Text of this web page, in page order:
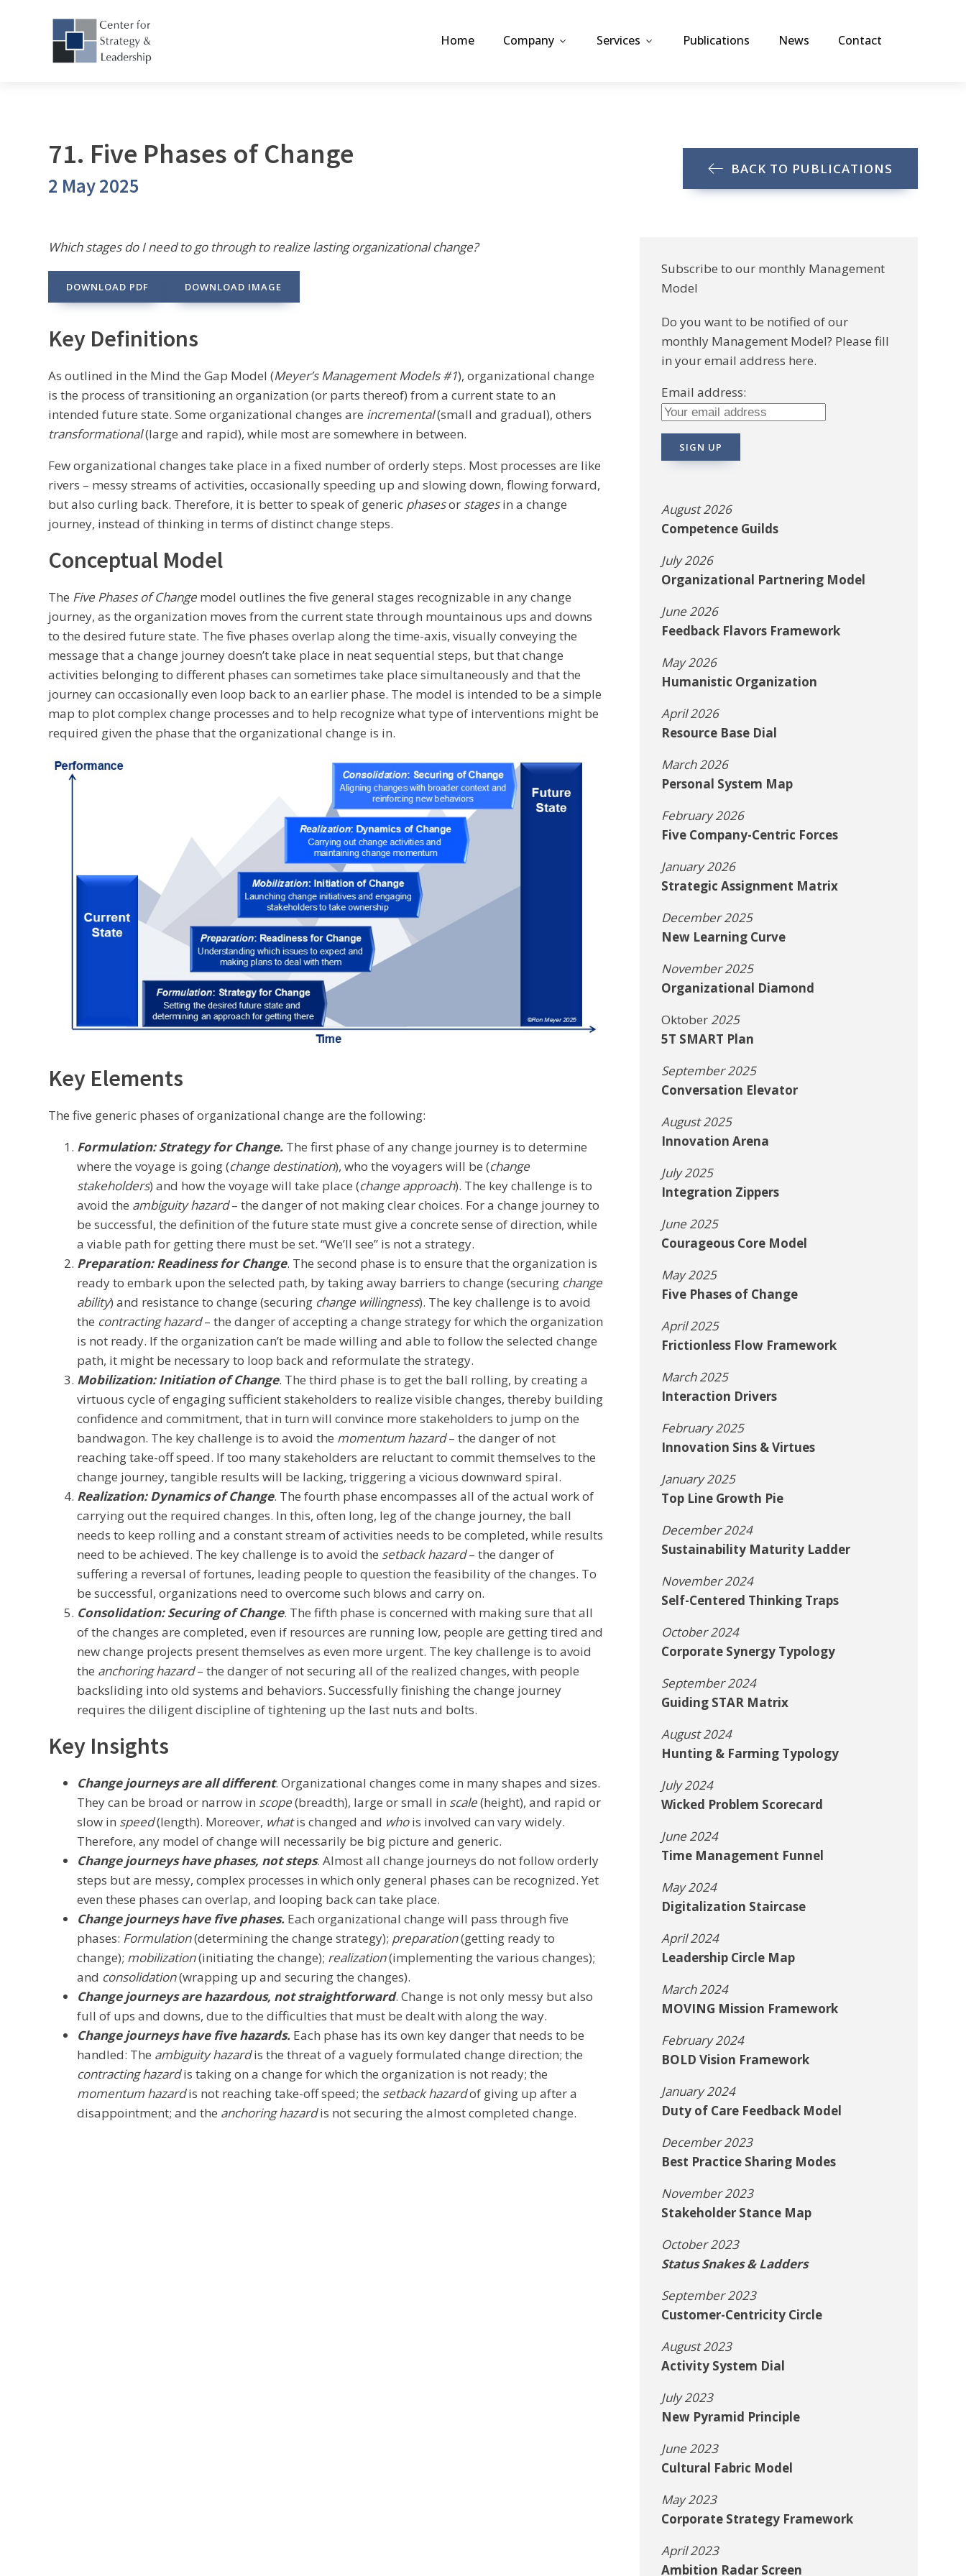
Home Company Services Publications News Contact
71. Five Phases of Change
2 May 2025
BACK TO PUBLICATIONS
Which stages do I need to go through to realize lasting organizational change?
DOWNLOAD PDF DOWNLOAD IMAGE
Key Definitions
As outlined in the Mind the Gap Model (Meyer’s Management Models #1), organizational change
is the process of transitioning an organization (or parts thereof) from a current state to an
intended future state. Some organizational changes are incremental(small and gradual), others
transformational(large and rapid), while most are somewhere in between.
Few organizational changes take place in a fixed number of orderly steps. Most processes are like
rivers – messy streams of activities, occasionally speeding up and slowing down, flowing forward,
but also curling back. Therefore, it is better to speak of generic phasesor stagesin a change
journey, instead of thinking in terms of distinct change steps.
Conceptual Model
The Five Phases of Change model outlines the five general stages recognizable in any change
journey, as the organization moves from the current state through mountainous ups and downs
to the desired future state. The five phases overlap along the time-axis, visually conveying the
message that a change journey doesn’t take place in neat sequential steps, but that change
activities belonging to different phases can sometimes take place simultaneously and that the
journey can occasionally even loop back to an earlier phase. The model is intended to be a simple
map to plot complex change processes and to help recognize what type of interventions might be
required given the phase that the organizational change is in.
Key Elements
The five generic phases of organizational change are the following:
Formulation: Strategy for Change. The first phase of any change journey is to determine
where the voyage is going (change destination), who the voyagers will be (change
stakeholders) and how the voyage will take place (change approach). The key challenge is to
avoid the ambiguity hazard– the danger of not making clear choices. For a change journey to
be successful, the definition of the future state must give a concrete sense of direction, while
a viable path for getting there must be set. “We’ll see” is not a strategy.
Preparation: Readiness for Change. The second phase is to ensure that the organization is
ready to embark upon the selected path, by taking away barriers to change (securing change
ability) and resistance to change (securing change willingness). The key challenge is to avoid
the contracting hazard– the danger of accepting a change strategy for which the organization
is not ready. If the organization can’t be made willing and able to follow the selected change
path, it might be necessary to loop back and reformulate the strategy.
Mobilization: Initiation of Change. The third phase is to get the ball rolling, by creating a
virtuous cycle of engaging sufficient stakeholders to realize visible changes, thereby building
confidence and commitment, that in turn will convince more stakeholders to jump on the
bandwagon. The key challenge is to avoid the momentum hazard– the danger of not
reaching take-off speed. If too many stakeholders are reluctant to commit themselves to the
change journey, tangible results will be lacking, triggering a vicious downward spiral.
Realization: Dynamics of Change. The fourth phase encompasses all of the actual work of
carrying out the required changes. In this, often long, leg of the change journey, the ball
needs to keep rolling and a constant stream of activities needs to be completed, while results
need to be achieved. The key challenge is to avoid the setback hazard– the danger of
suffering a reversal of fortunes, leading people to question the feasibility of the changes. To
be successful, organizations need to overcome such blows and carry on.
Consolidation: Securing of Change. The fifth phase is concerned with making sure that all
of the changes are completed, even if resources are running low, people are getting tired and
new change projects present themselves as even more urgent. The key challenge is to avoid
the anchoring hazard– the danger of not securing all of the realized changes, with people
backsliding into old systems and behaviors. Successfully finishing the change journey
requires the diligent discipline of tightening up the last nuts and bolts.
Key Insights
Change journeys are all different. Organizational changes come in many shapes and sizes.
They can be broad or narrow in scope(breadth), large or small in scale(height), and rapid or
slow in speed(length). Moreover, whatis changed and whois involved can vary widely.
Therefore, any model of change will necessarily be big picture and generic.
Change journeys have phases, not steps. Almost all change journeys do not follow orderly
steps but are messy, complex processes in which only general phases can be recognized. Yet
even these phases can overlap, and looping back can take place.
Change journeys have five phases. Each organizational change will pass through five
phases: Formulation(determining the change strategy); preparation(getting ready to
change); mobilization(initiating the change); realization(implementing the various changes);
and consolidation(wrapping up and securing the changes).
Change journeys are hazardous, not straightforward. Change is not only messy but also
full of ups and downs, due to the difficulties that must be dealt with along the way.
Change journeys have five hazards. Each phase has its own key danger that needs to be
handled: The ambiguity hazardis the threat of a vaguely formulated change direction; the
contracting hazardis taking on a change for which the organization is not ready; the
momentum hazardis not reaching take-off speed; the setback hazardof giving up after a
disappointment; and the anchoring hazardis not securing the almost completed change.
Subscribe to our monthly Management
Model
Do you want to be notified of our
monthly Management Model? Please fill
in your email address here.
Email address:
August 2026
Competence Guilds
July 2026
Organizational Partnering Model
June 2026
Feedback Flavors Framework
May 2026
Humanistic Organization
April 2026
Resource Base Dial
March 2026
Personal System Map
February 2026
Five Company-Centric Forces
January 2026
Strategic Assignment Matrix
December 2025
New Learning Curve
November 2025
Organizational Diamond
Oktober 2025
5T SMART Plan
September 2025
Conversation Elevator
August 2025
Innovation Arena
July 2025
Integration Zippers
June 2025
Courageous Core Model
May 2025
Five Phases of Change
April 2025
Frictionless Flow Framework
March 2025
Interaction Drivers
February 2025
Innovation Sins & Virtues
January 2025
Top Line Growth Pie
December 2024
Sustainability Maturity Ladder
November 2024
Self-Centered Thinking Traps
October 2024
Corporate Synergy Typology
September 2024
Guiding STAR Matrix
August 2024
Hunting & Farming Typology
July 2024
Wicked Problem Scorecard
June 2024
Time Management Funnel
May 2024
Digitalization Staircase
April 2024
Leadership Circle Map
March 2024
MOVING Mission Framework
February 2024
BOLD Vision Framework
January 2024
Duty of Care Feedback Model
December 2023
Best Practice Sharing Modes
November 2023
Stakeholder Stance Map
October 2023
Status Snakes & Ladders
September 2023
Customer-Centricity Circle
August 2023
Activity System Dial
July 2023
New Pyramid Principle
June 2023
Cultural Fabric Model
May 2023
Corporate Strategy Framework
April 2023
Ambition Radar Screen